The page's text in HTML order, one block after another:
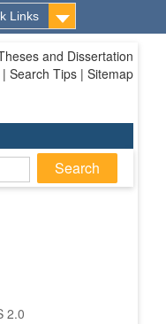
Links
and Dissertation
Search Tips | Sitemap
2.0